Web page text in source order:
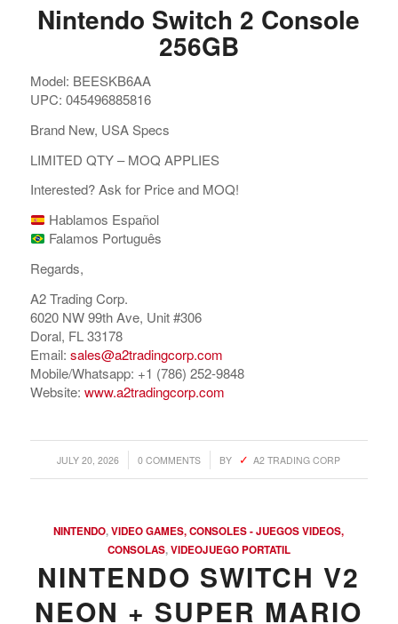
Nintendo Switch 2 Console
256GB
Model: BEESKB6AA
UPC: 045496885816
Brand New, USA Specs
LIMITED QTY – MOQ APPLIES
Interested? Ask for Price and MOQ!
Hablamos Español
Falamos Português
Regards,
A2 Trading Corp.
6020 NW 99th Ave, Unit #306
Doral, FL 33178
Email: sales@a2tradingcorp.com
Mobile/Whatsapp: +1 (786) 252-9848
Website: www.a2tradingcorp.com
JULY 20, 2026
/ 0 COMMENTS
/ BY A2 TRADING CORP
NINTENDO,VIDEO GAMES, CONSOLES - JUEGOS VIDEOS,
CONSOLAS,VIDEOJUEGO PORTATIL
NINTENDO SWITCH V2
NEON + SUPER MARIO